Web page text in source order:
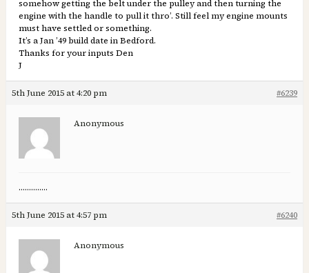
somehow getting the belt under the pulley and then turning the
engine with the handle to pull it thro’. Still feel my engine mounts
must have settled or something.
It’s a Jan ’49 build date in Bedford.
Thanks for your inputs Den
J
5th June 2015 at 4:20 pm #6239
Anonymous
…………..
5th June 2015 at 4:57 pm #6240
Anonymous